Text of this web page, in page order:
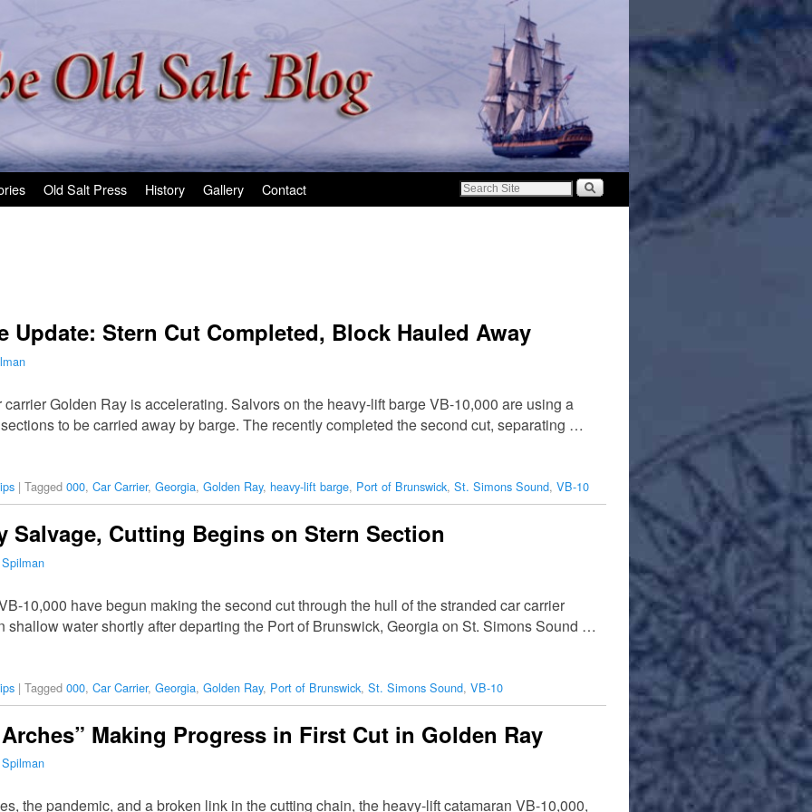
Old Salt Press History Gallery Contact
Update: Stern Cut Completed, Block Hauled Away
Golden Ray is accelerating. Salvors on the heavy-lift barge VB-10,000 are using a
to be carried away by barge. The recently completed the second cut, separating …
| Tagged 000, Car Carrier, Georgia, Golden Ray, heavy-lift barge, Port of Brunswick, St. Simons Sound, VB-10
Salvage, Cutting Begins on Stern Section
10,000 have begun making the second cut through the hull of the stranded car carrier
shallow water shortly after departing the Port of Brunswick, Georgia on St. Simons Sound …
| Tagged 000, Car Carrier, Georgia, Golden Ray, Port of Brunswick, St. Simons Sound, VB-10
Making Progress in First Cut in Golden Ray
the pandemic, and a broken link in the cutting chain, the heavy-lift catamaran VB-10,000,